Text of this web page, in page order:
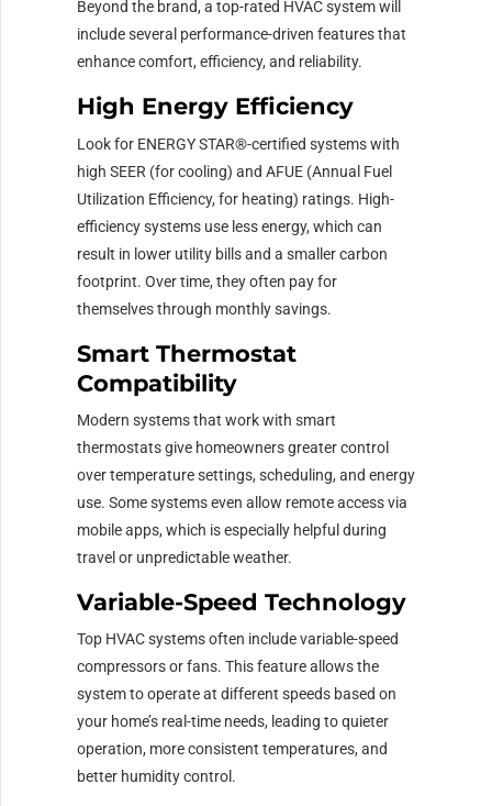
Beyond the brand, a top-rated HVAC system will
include several performance-driven features that
enhance comfort, efficiency, and reliability.
High Energy Efficiency
Look for ENERGY STAR®-certified systems with
high SEER (for cooling) and AFUE (Annual Fuel
Utilization Efficiency, for heating) ratings. High-
efficiency systems use less energy, which can
result in lower utility bills and a smaller carbon
footprint. Over time, they often pay for
themselves through monthly savings.
Smart Thermostat
Compatibility
Modern systems that work with smart
thermostats give homeowners greater control
over temperature settings, scheduling, and energy
use. Some systems even allow remote access via
mobile apps, which is especially helpful during
travel or unpredictable weather.
Variable-Speed Technology
Top HVAC systems often include variable-speed
compressors or fans. This feature allows the
system to operate at different speeds based on
your home’s real-time needs, leading to quieter
operation, more consistent temperatures, and
better humidity control.